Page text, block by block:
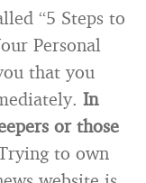
“5 Steps to
Personal
that you
In
or those
to own